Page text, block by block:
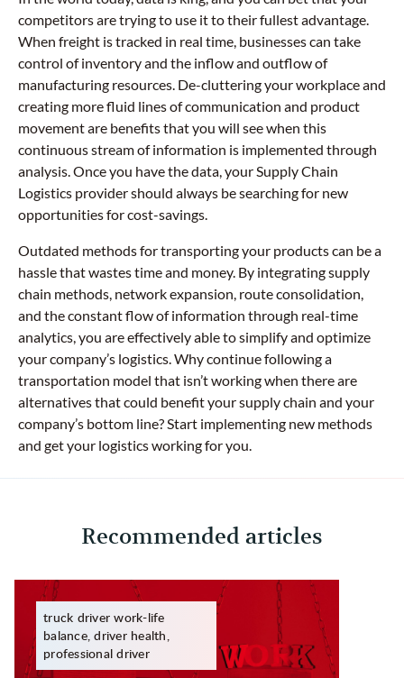
competitors are trying to use it to their fullest advantage.
When freight is tracked in real time, businesses can take
control of inventory and the inflow and outflow of
manufacturing resources. De-cluttering your workplace and
creating more fluid lines of communication and product
movement are benefits that you will see when this
continuous stream of information is implemented through
analysis. Once you have the data, your Supply Chain
Logistics provider should always be searching for new
opportunities for cost-savings.
Outdated methods for transporting your products can be a
hassle that wastes time and money. By integrating supply
chain methods, network expansion, route consolidation,
and the constant flow of information through real-time
analytics, you are effectively able to simplify and optimize
your company’s logistics. Why continue following a
transportation model that isn’t working when there are
alternatives that could benefit your supply chain and your
company’s bottom line? Start implementing new methods
and get your logistics working for you.
Recommended articles
truck driver work-life
balance, driver health,
professional driver